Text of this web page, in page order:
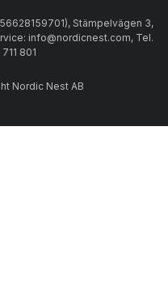
Stämpelvägen 3,
info@nordicnest.com, Tel.
801
Nordic Nest AB